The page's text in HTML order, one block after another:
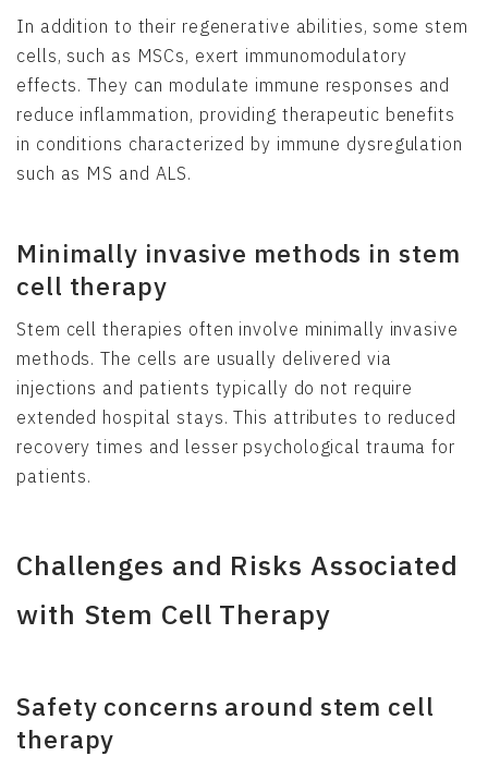
In addition to their regenerative abilities, some stem
cells, such as MSCs, exert immunomodulatory
effects. They can modulate immune responses and
reduce inflammation, providing therapeutic benefits
in conditions characterized by immune dysregulation
such as MS and ALS.
Minimally invasive methods in stem
cell therapy
Stem cell therapies often involve minimally invasive
methods. The cells are usually delivered via
injections and patients typically do not require
extended hospital stays. This attributes to reduced
recovery times and lesser psychological trauma for
patients.
Challenges and Risks Associated
with Stem Cell Therapy
Safety concerns around stem cell
therapy